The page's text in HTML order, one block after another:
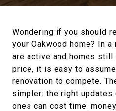
Wondering if you should
your Oakwood home? In
are active and homes
price, it is easy to
renovation to compete.
simpler: the right updates
ones can cost time,